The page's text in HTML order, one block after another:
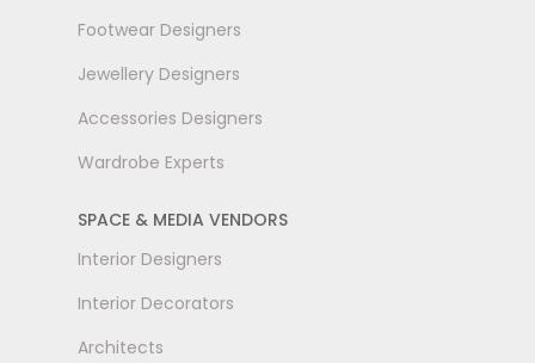
Footwear Designers
Jewellery Designers
Accessories Designers
Wardrobe Experts
SPACE & MEDIA VENDORS
Interior Designers
Interior Decorators
Architects